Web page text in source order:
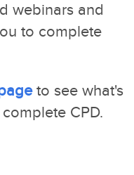
webinars and
to complete
to see what's
CPD.